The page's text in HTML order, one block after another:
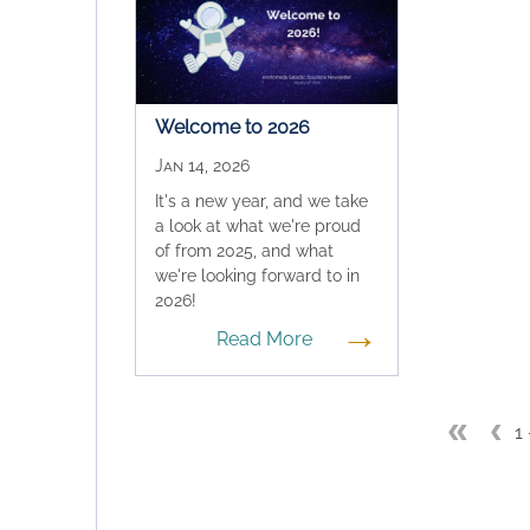
Welcome to 2026
Jan 14, 2026
It's a new year, and we take
a look at what we're proud
of from 2025, and what
we're looking forward to in
2026!
Read More →
« ‹ 1